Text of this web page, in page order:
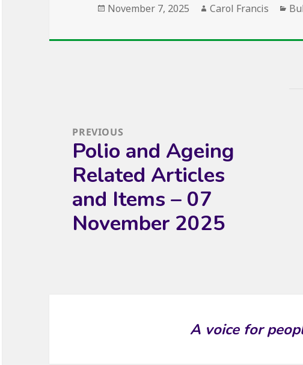
Posted
November 7, 2025 Author
Carol Francis
PREVIOUS
Previous
post:
Polio and Ageing
Related Articles
and Items – 07
November 2025
A voice for